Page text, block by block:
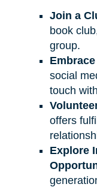
Join a
book
group.
social
touch
offers
Explore